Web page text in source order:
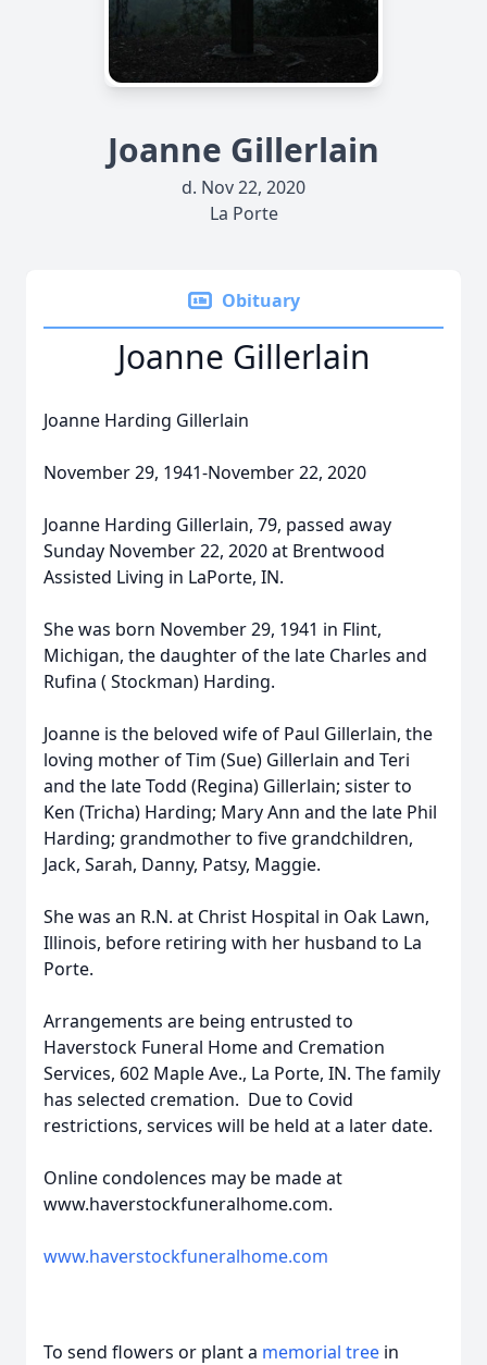
Joanne Gillerlain
d. Nov 22, 2020
La Porte
Obituary
Joanne Gillerlain
Joanne Harding Gillerlain
November 29, 1941-November 22, 2020
Joanne Harding Gillerlain, 79, passed away
Sunday November 22, 2020 at Brentwood
Assisted Living in LaPorte, IN.
She was born November 29, 1941 in Flint,
Michigan, the daughter of the late Charles and
Rufina ( Stockman) Harding.
Joanne is the beloved wife of Paul Gillerlain, the
loving mother of Tim (Sue) Gillerlain and Teri
and the late Todd (Regina) Gillerlain; sister to
Ken (Tricha) Harding; Mary Ann and the late Phil
Harding; grandmother to five grandchildren,
Jack, Sarah, Danny, Patsy, Maggie.
She was an R.N. at Christ Hospital in Oak Lawn,
Illinois, before retiring with her husband to La
Porte.
Arrangements are being entrusted to
Haverstock Funeral Home and Cremation
Services, 602 Maple Ave., La Porte, IN. The family
has selected cremation. Due to Covid
restrictions, services will be held at a later date.
Online condolences may be made at
www.haverstockfuneralhome.com.
www.haverstockfuneralhome.com
To send flowers or plant a memorial tree in